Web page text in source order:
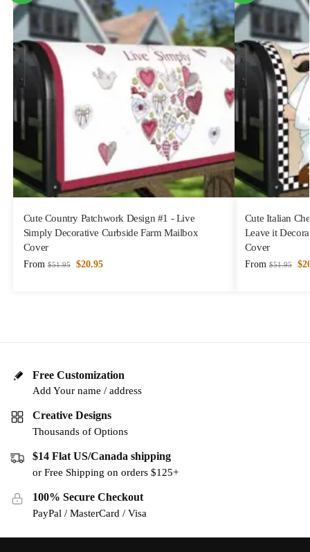
Cute Country Patchwork Design #1 - Live
Simply Decorative Curbside Farm Mailbox
Cover
From $51.95 $20.95
Cute Italian
Leave it
Cover
From $51.95 $
Free Customization
Add Your name / address
Creative Designs
Thousands of Options
$14 Flat US/Canada shipping
or Free Shipping on orders $125+
100% Secure Checkout
PayPal / MasterCard / Visa